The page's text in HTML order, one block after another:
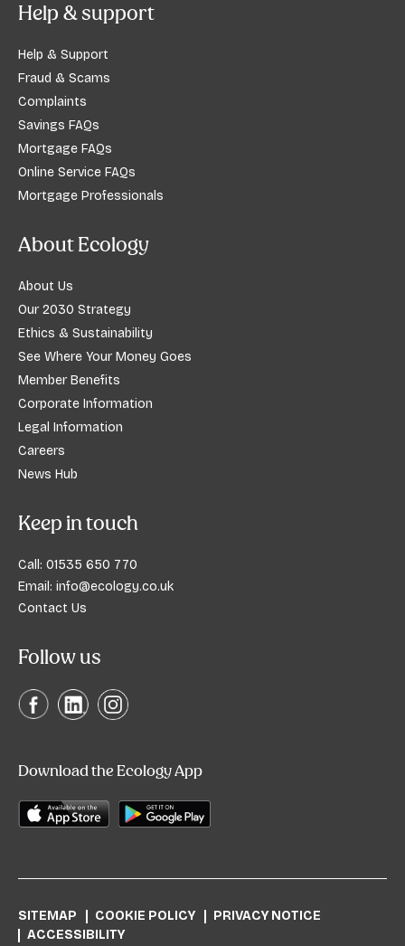
Help & support
Help & Support
Fraud & Scams
Complaints
Savings FAQs
Mortgage FAQs
Online Service FAQs
Mortgage Professionals
About Ecology
About Us
Our 2030 Strategy
Ethics & Sustainability
See Where Your Money Goes
Member Benefits
Corporate Information
Legal Information
Careers
News Hub
Keep in touch
Call: 01535 650 770
Email: info@ecology.co.uk
Contact Us
Follow us
Download the Ecology App
SITEMAP COOKIE POLICY
PRIVACY NOTICE
ACCESSIBILITY